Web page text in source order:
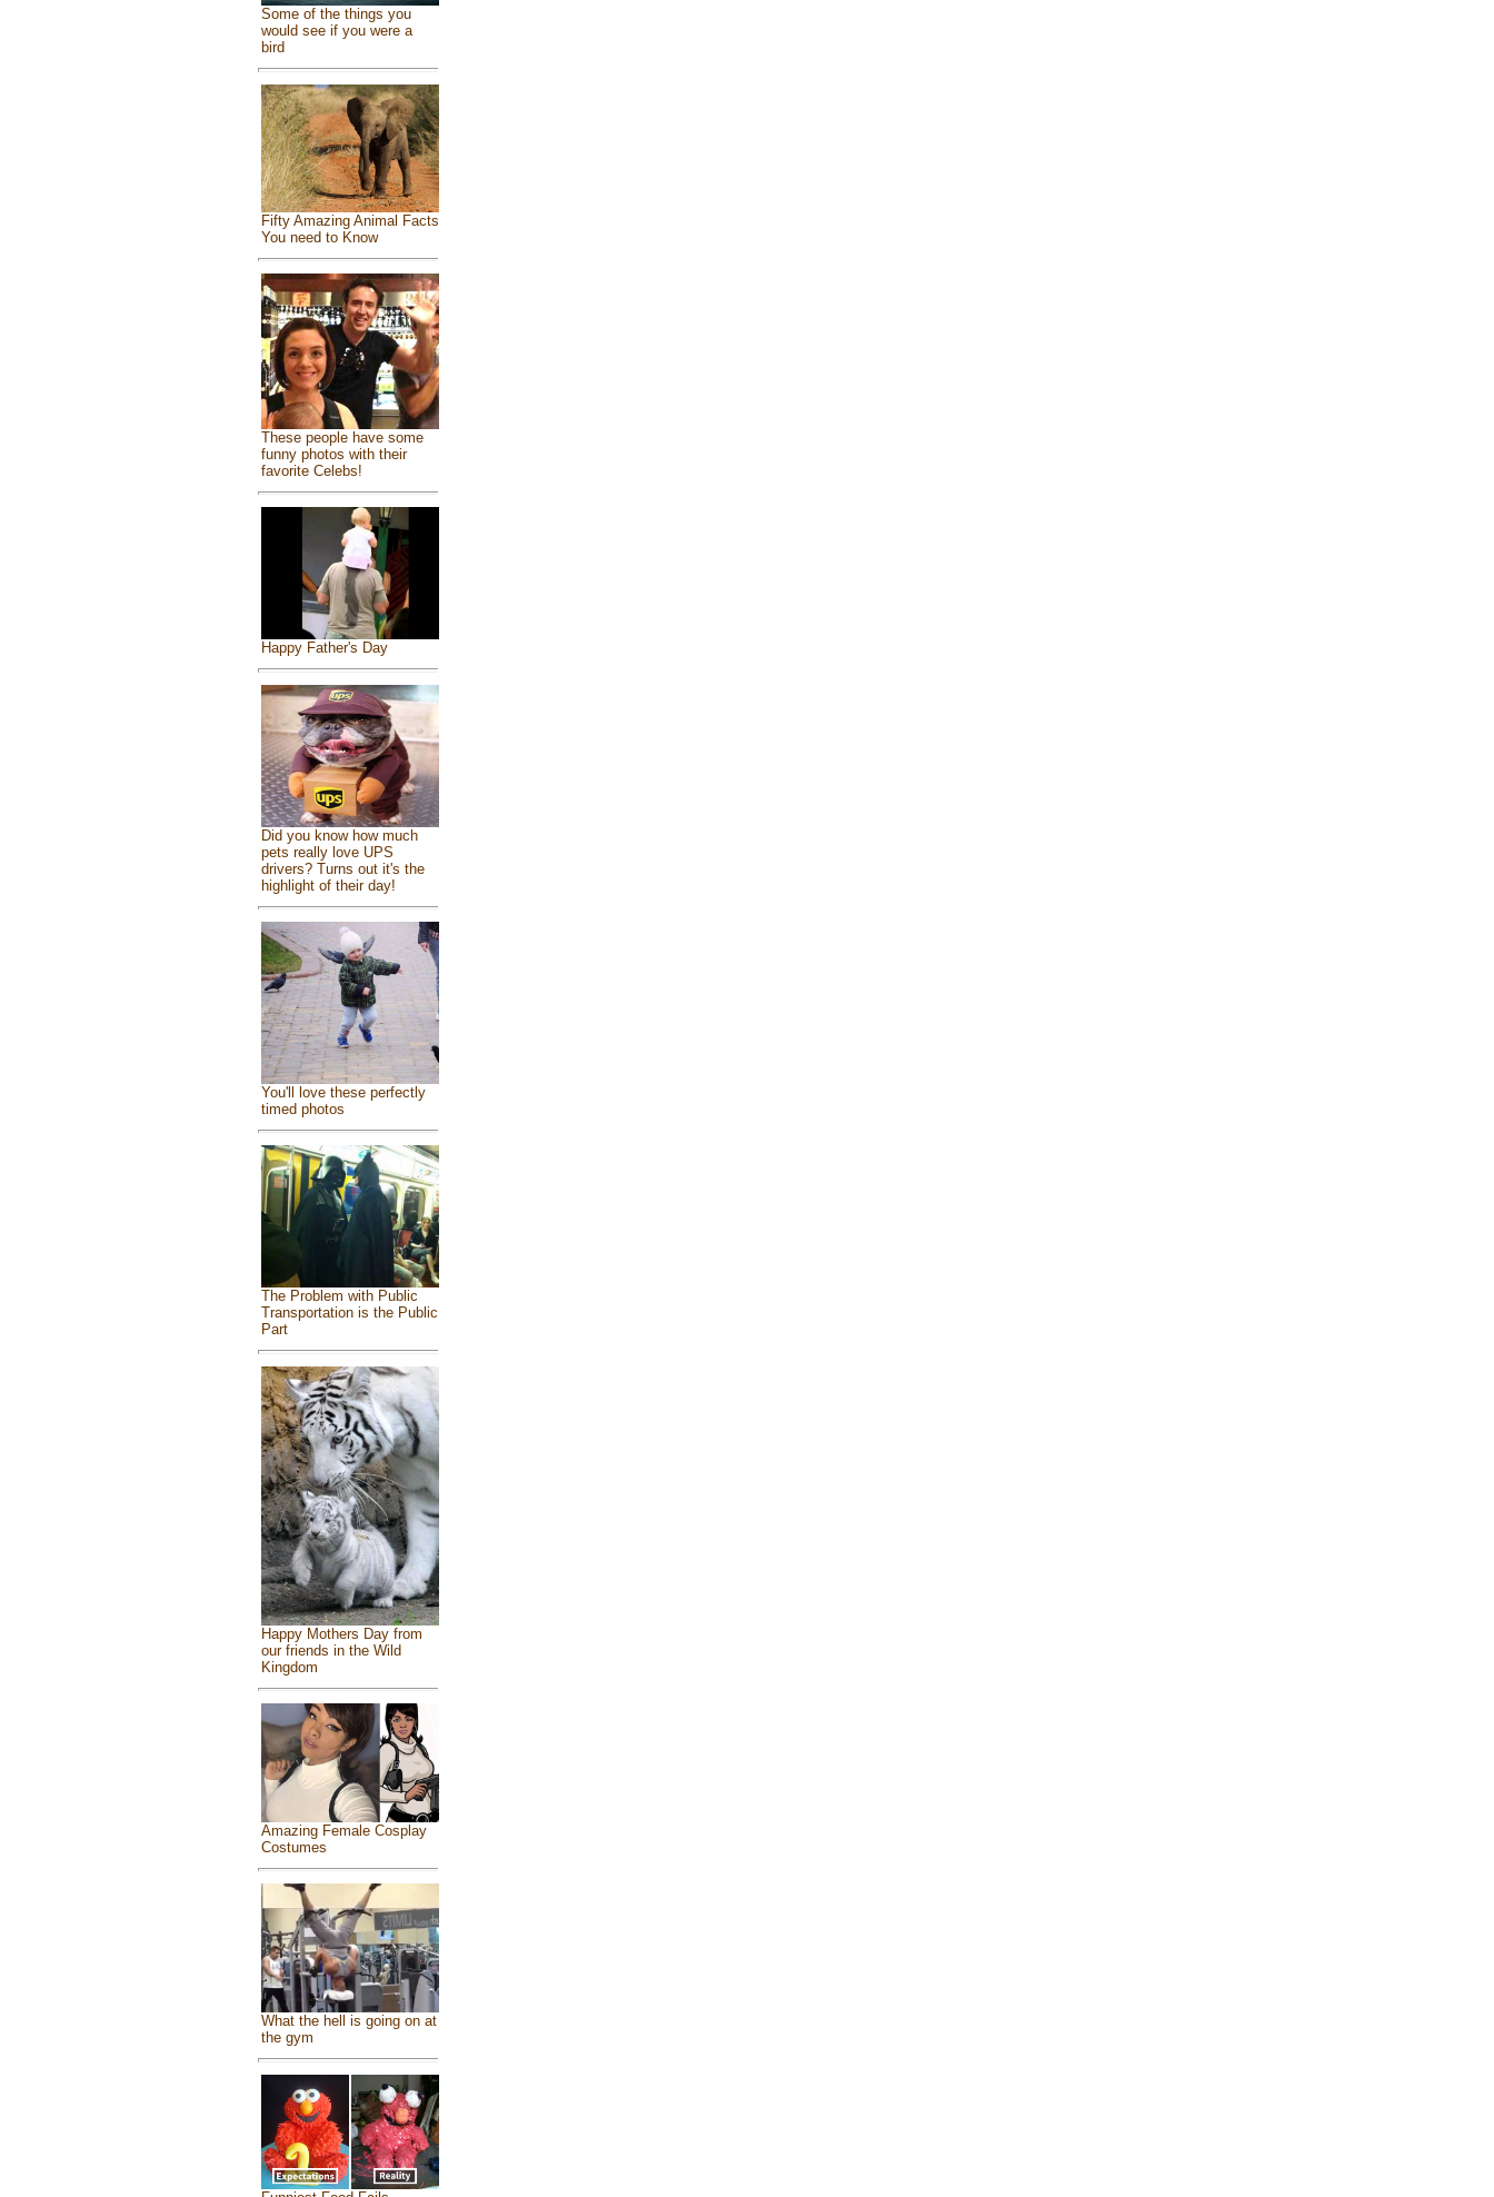
Some of the things you
would see if you were a
bird
Fifty Amazing Animal Facts
You need to Know
These people have some
funny photos with their
favorite Celebs!
Happy Father's Day
Did you know how much
pets really love UPS
drivers? Turns out it's the
highlight of their day!
You'll love these perfectly
timed photos
The Problem with Public
Transportation is the Public
Part
Happy Mothers Day from
our friends in the Wild
Kingdom
Amazing Female Cosplay
Costumes
What the hell is going on at
the gym